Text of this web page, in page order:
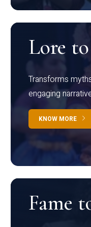
Lore
Transforms
engaging
KNOW MORE
Fame